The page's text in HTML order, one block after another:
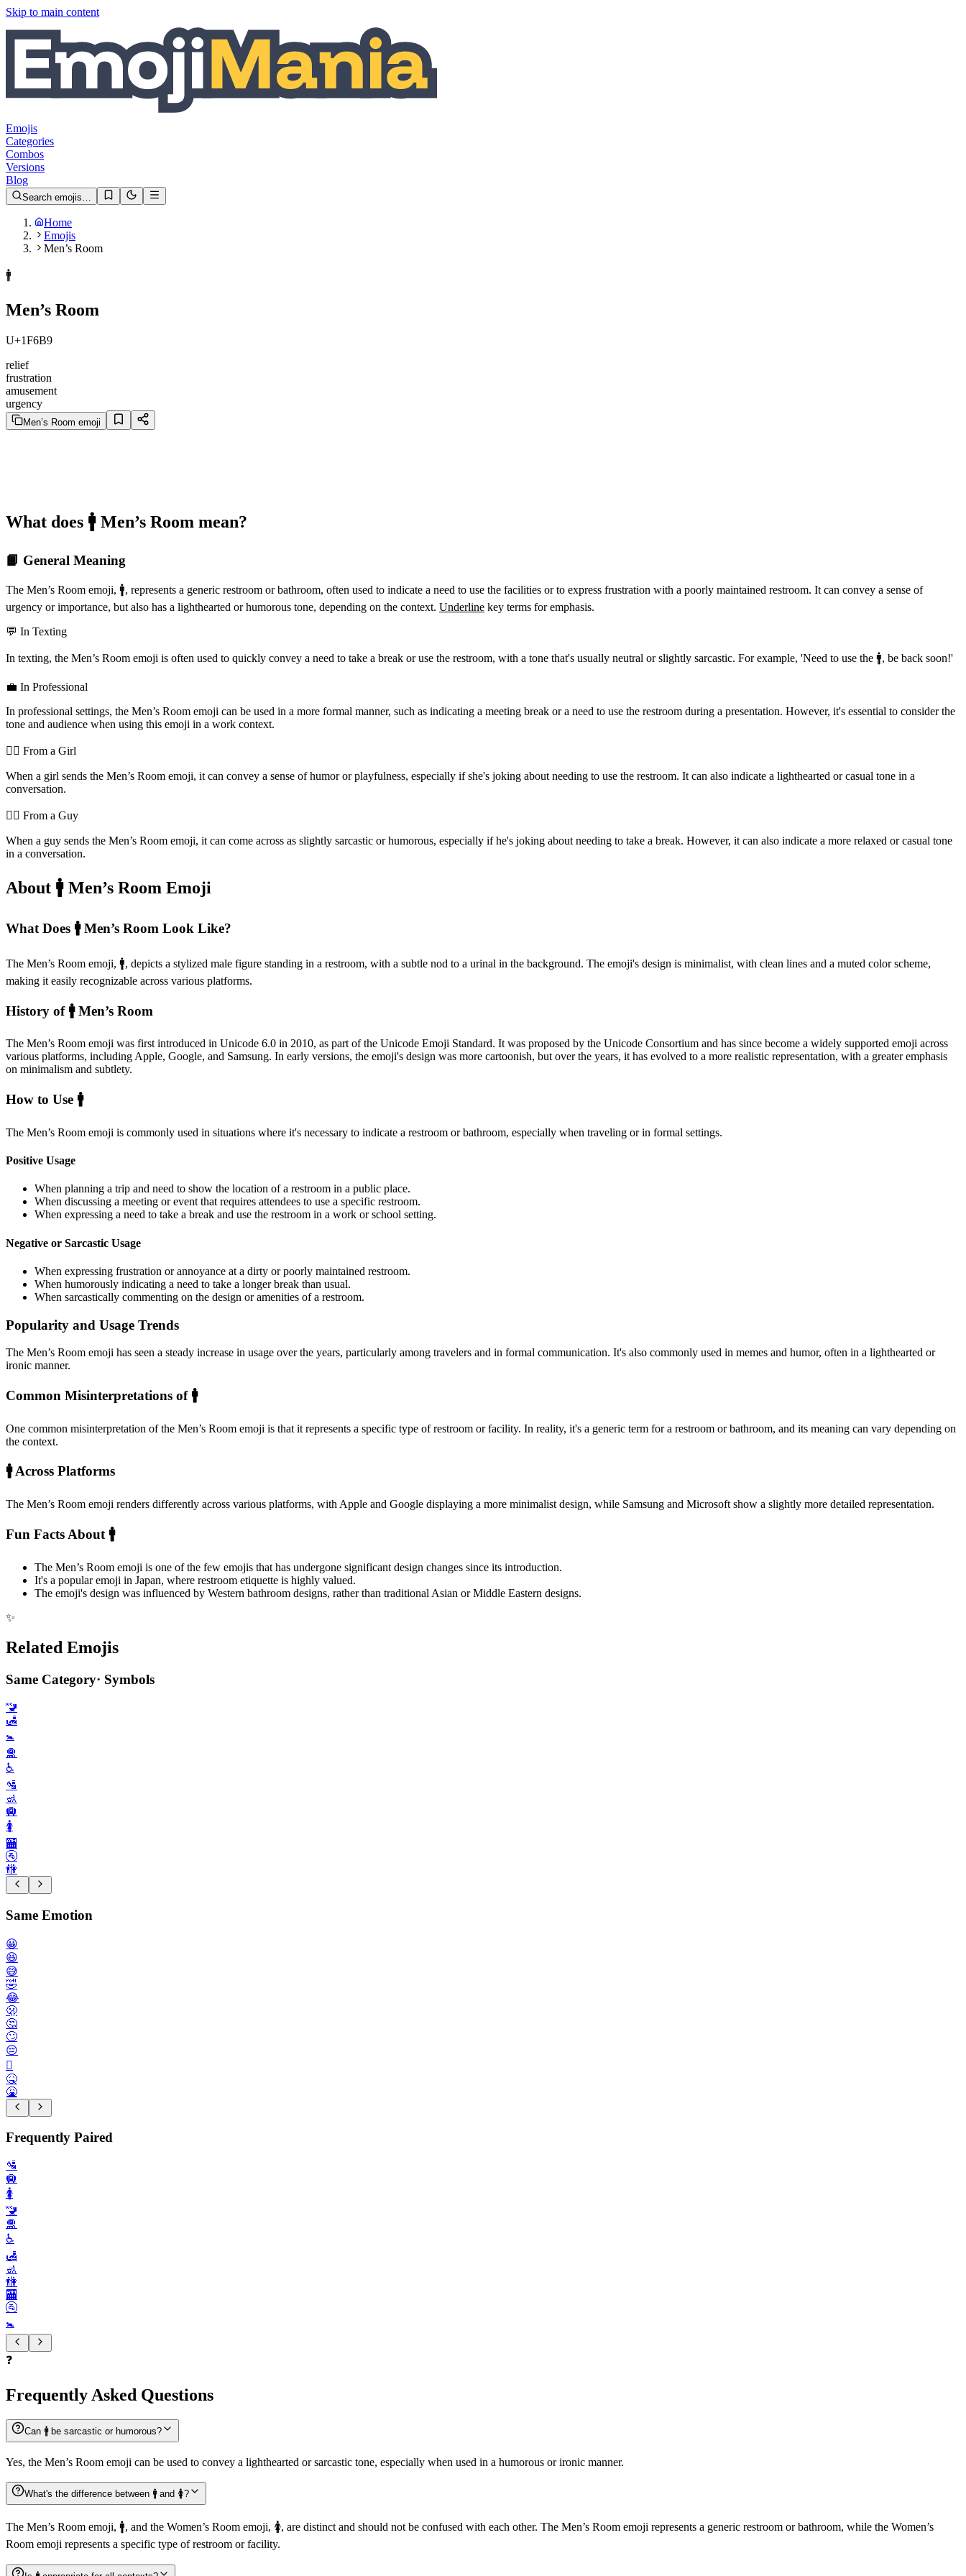
Skip to main content
Emojis
Categories
Combos
Versions
Blog
Search emojis…
Home
Emojis
Men’s Room
🚹️
Men’s Room
U+1F6B9
relief
frustration
amusement
urgency
Men’s Room emoji
What does 🚹️ Men’s Room mean?
📙 General Meaning
The Men’s Room emoji, 🚹️, represents a generic restroom or bathroom, often used to indicate a need to use the facilities or to express frustration with a poorly maintained restroom. It can convey a sense of
urgency or importance, but also has a lighthearted or humorous tone, depending on the context. Underline key terms for emphasis.
💬 In Texting
In texting, the Men’s Room emoji is often used to quickly convey a need to take a break or use the restroom, with a tone that's usually neutral or slightly sarcastic. For example, 'Need to use the 🚹️, be back soon!'
💼 In Professional
In professional settings, the Men’s Room emoji can be used in a more formal manner, such as indicating a meeting break or a need to use the restroom during a presentation. However, it's essential to consider the
tone and audience when using this emoji in a work context.
💁‍♀️ From a Girl
When a girl sends the Men’s Room emoji, it can convey a sense of humor or playfulness, especially if she's joking about needing to use the restroom. It can also indicate a lighthearted or casual tone in a
conversation.
💁‍♂️ From a Guy
When a guy sends the Men’s Room emoji, it can come across as slightly sarcastic or humorous, especially if he's joking about needing to take a break. However, it can also indicate a more relaxed or casual tone
in a conversation.
About 🚹️ Men’s Room Emoji
What Does 🚹️ Men’s Room Look Like?
The Men’s Room emoji, 🚹️, depicts a stylized male figure standing in a restroom, with a subtle nod to a urinal in the background. The emoji's design is minimalist, with clean lines and a muted color scheme,
making it easily recognizable across various platforms.
History of 🚹️ Men’s Room
The Men’s Room emoji was first introduced in Unicode 6.0 in 2010, as part of the Unicode Emoji Standard. It was proposed by the Unicode Consortium and has since become a widely supported emoji across
various platforms, including Apple, Google, and Samsung. In early versions, the emoji's design was more cartoonish, but over the years, it has evolved to a more realistic representation, with a greater emphasis
on minimalism and subtlety.
How to Use 🚹️
The Men’s Room emoji is commonly used in situations where it's necessary to indicate a restroom or bathroom, especially when traveling or in formal settings.
Positive Usage
When planning a trip and need to show the location of a restroom in a public place.
When discussing a meeting or event that requires attendees to use a specific restroom.
When expressing a need to take a break and use the restroom in a work or school setting.
Negative or Sarcastic Usage
When expressing frustration or annoyance at a dirty or poorly maintained restroom.
When humorously indicating a need to take a longer break than usual.
When sarcastically commenting on the design or amenities of a restroom.
Popularity and Usage Trends
The Men’s Room emoji has seen a steady increase in usage over the years, particularly among travelers and in formal communication. It's also commonly used in memes and humor, often in a lighthearted or
ironic manner.
Common Misinterpretations of 🚹️
One common misinterpretation of the Men’s Room emoji is that it represents a specific type of restroom or facility. In reality, it's a generic term for a restroom or bathroom, and its meaning can vary depending on
the context.
🚹️ Across Platforms
The Men’s Room emoji renders differently across various platforms, with Apple and Google displaying a more minimalist design, while Samsung and Microsoft show a slightly more detailed representation.
Fun Facts About 🚹️
The Men’s Room emoji is one of the few emojis that has undergone significant design changes since its introduction.
It's a popular emoji in Japan, where restroom etiquette is highly valued.
The emoji's design was influenced by Western bathroom designs, rather than traditional Asian or Middle Eastern designs.
✨
Related Emojis
Same Category· Symbols
🚾
🛃
🚼️
🛅
♿️
🛂
🚮
🛄
🚺️
🏧
🚰
🚻
Same Emotion
😀
😆
😅
🤣
😂
🫢
🤔
🙄
😔
🫩
🤒
🤮
Frequently Paired
🛂
🛄
🚺️
🚾
🛅
♿️
🛃
🚮
🚻
🏧
🚰
🚼️
❓
Frequently Asked Questions
Can 🚹️ be sarcastic or humorous?
Yes, the Men’s Room emoji can be used to convey a lighthearted or sarcastic tone, especially when used in a humorous or ironic manner.
What's the difference between 🚹️ and 🚺️?
The Men’s Room emoji, 🚹️, and the Women’s Room emoji, 🚺️, are distinct and should not be confused with each other. The Men’s Room emoji represents a generic restroom or bathroom, while the Women’s
Room emoji represents a specific type of restroom or facility.